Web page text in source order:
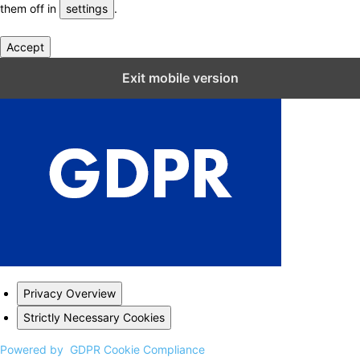
them off in
settings .
Accept
Exit mobile version
Privacy Overview
Strictly Necessary Cookies
Powered by GDPR Cookie Compliance